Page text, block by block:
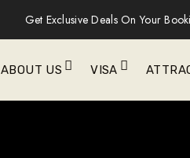
Get Exclusive Deals On Your
ABOUT US VISA